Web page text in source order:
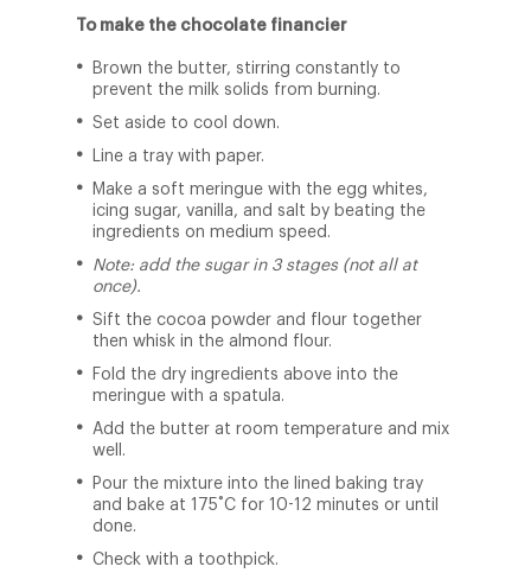
To make the chocolate financier
Brown the butter, stirring constantly to
prevent the milk solids from burning.
Set aside to cool down.
Line a tray with paper.
Make a soft meringue with the egg whites,
icing sugar, vanilla, and salt by beating the
ingredients on medium speed.
Note: add the sugar in 3 stages (not all at
once).
Sift the cocoa powder and flour together
then whisk in the almond flour.
Fold the dry ingredients above into the
meringue with a spatula.
Add the butter at room temperature and mix
well.
Pour the mixture into the lined baking tray
and bake at 175˚C for 10-12 minutes or until
done.
Check with a toothpick.